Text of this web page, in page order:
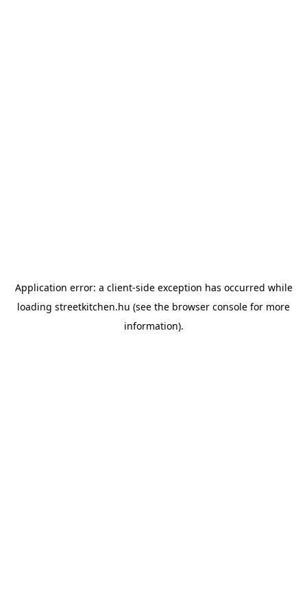
Application error: a client-side exception has occurred while
loading streetkitchen.hu (see the browser console for more
information).